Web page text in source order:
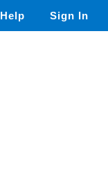
Help Sign In